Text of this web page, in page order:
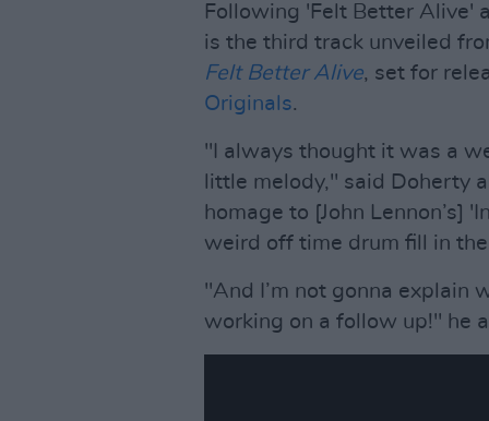
Following 'Felt Better Alive'
is the third track unveiled
Felt Better Alive, set for
Originals.
"I always thought it was a
little melody," said Doherty
homage to [John Lennon’s]
weird off time drum fill in the
"And I’m not gonna explain
working on a follow up!" he